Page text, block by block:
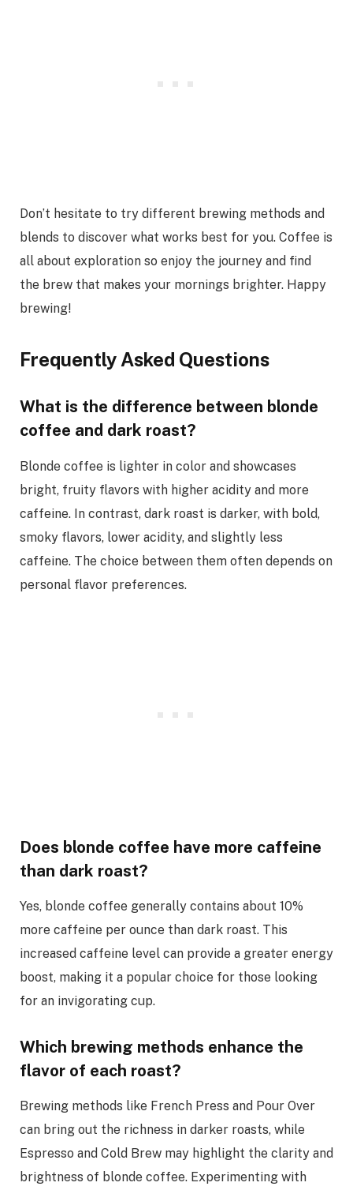
Don’t hesitate to try different brewing methods and
blends to discover what works best for you. Coffee is
all about exploration so enjoy the journey and find
the brew that makes your mornings brighter. Happy
brewing!
Frequently Asked Questions
What is the difference between blonde
coffee and dark roast?
Blonde coffee is lighter in color and showcases
bright, fruity flavors with higher acidity and more
caffeine. In contrast, dark roast is darker, with bold,
smoky flavors, lower acidity, and slightly less
caffeine. The choice between them often depends on
personal flavor preferences.
Does blonde coffee have more caffeine
than dark roast?
Yes, blonde coffee generally contains about 10%
more caffeine per ounce than dark roast. This
increased caffeine level can provide a greater energy
boost, making it a popular choice for those looking
for an invigorating cup.
Which brewing methods enhance the
flavor of each roast?
Brewing methods like French Press and Pour Over
can bring out the richness in darker roasts, while
Espresso and Cold Brew may highlight the clarity and
brightness of blonde coffee. Experimenting with